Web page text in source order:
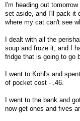
I'm heading out
set aside, and I'll pack it
where my cat can't see
I dealt with all the
soup and froze it, and I
fridge that is going to go
I went to Kohl's and
of pocket cost - .46.
I went to the bank and
now get ones and fives